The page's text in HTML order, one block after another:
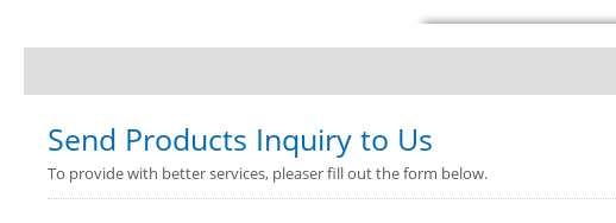
Send Products Inquiry to Us
To provide with better services, pleaser fill out the form below.